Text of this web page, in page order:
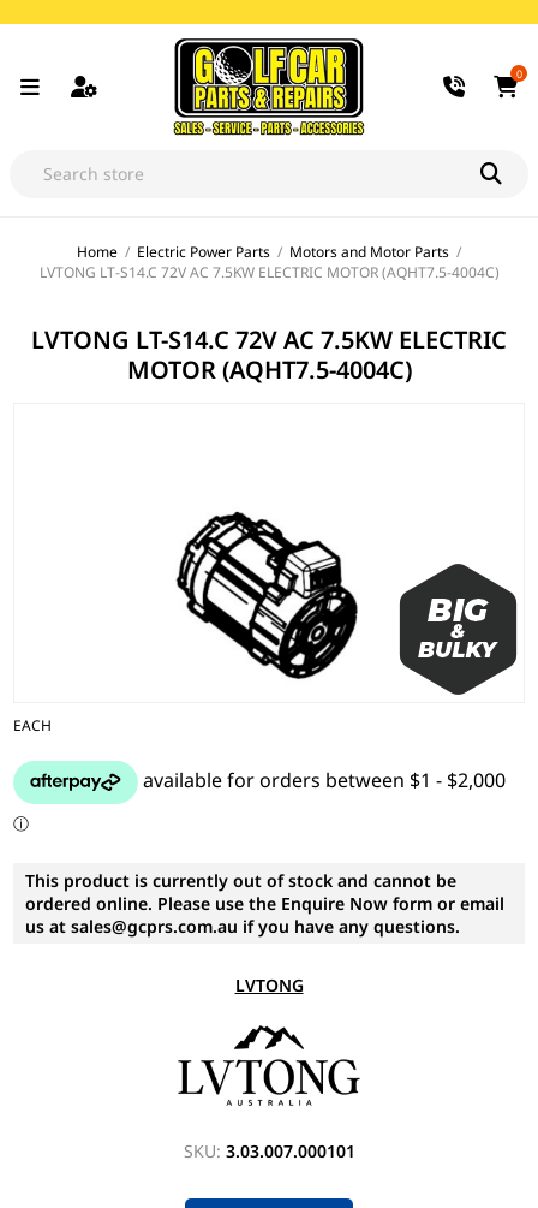
0
Home / Electric Power Parts / Motors and Motor Parts /
LVTONG LT-S14.C 72V AC 7.5KW ELECTRIC MOTOR (AQHT7.5-4004C)
LVTONG LT-S14.C 72V AC 7.5KW ELECTRIC
MOTOR (AQHT7.5-4004C)
EACH
This product is currently out of stock and cannot be
ordered online. Please use the Enquire Now form or email
us at sales@gcprs.com.au if you have any questions.
LVTONG
SKU: 3.03.007.000101